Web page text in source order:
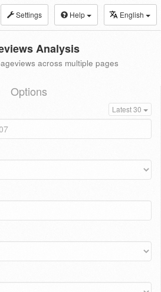
Settings Help English
Analysis
across multiple pages
Options
Latest 30